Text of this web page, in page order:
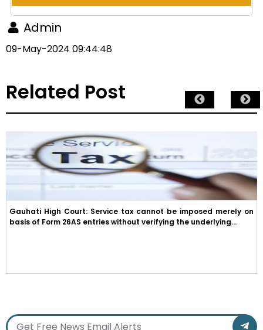
Admin
09-May-2024 09:44:48
Related Post
Gauhati High Court: Service tax cannot be imposed merely on
basis of Form 26AS entries without verifying the underlying...